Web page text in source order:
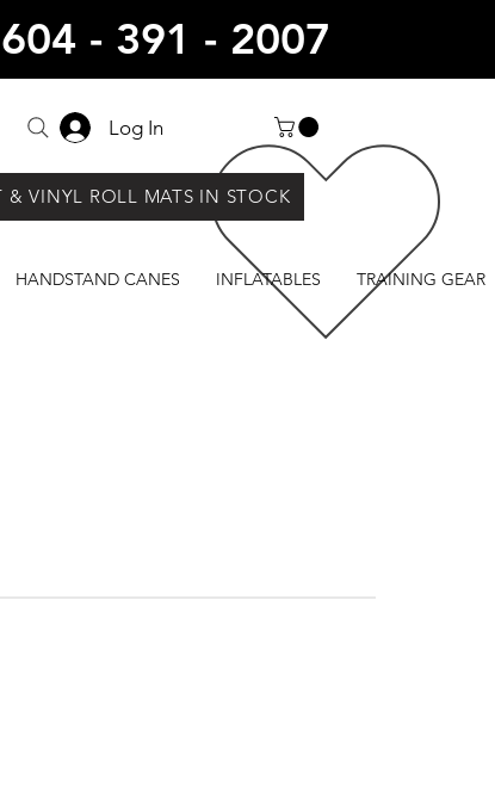
604 - 391 - 2007
Log In
& VINYL ROLL MATS IN STOCK
HANDSTAND CANES INFLATABLES TRAINING GEAR